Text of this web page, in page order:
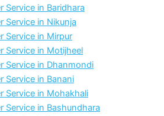
Service in Baridhara
Service in Nikunja
Service in Mirpur
Service in Motijheel
Service in Dhanmondi
Service in Banani
Service in Mohakhali
Service in Bashundhara